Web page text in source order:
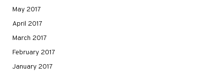
May 2017
April 2017
March 2017
February 2017
January 2017